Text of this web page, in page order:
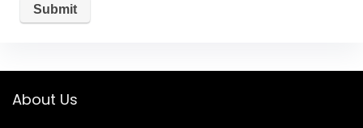
About Us